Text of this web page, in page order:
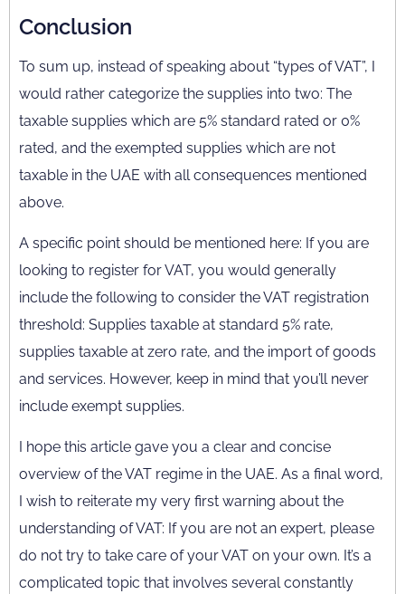
Conclusion
To sum up, instead of speaking about “types of VAT”, I
would rather categorize the supplies into two: The
taxable supplies which are 5% standard rated or 0%
rated, and the exempted supplies which are not
taxable in the UAE with all consequences mentioned
above.
A specific point should be mentioned here: If you are
looking to register for VAT, you would generally
include the following to consider the VAT registration
threshold: Supplies taxable at standard 5% rate,
supplies taxable at zero rate, and the import of goods
and services. However, keep in mind that you’ll never
include exempt supplies.
I hope this article gave you a clear and concise
overview of the VAT regime in the UAE. As a final word,
I wish to reiterate my very first warning about the
understanding of VAT: If you are not an expert, please
do not try to take care of your VAT on your own. It’s a
complicated topic that involves several constantly